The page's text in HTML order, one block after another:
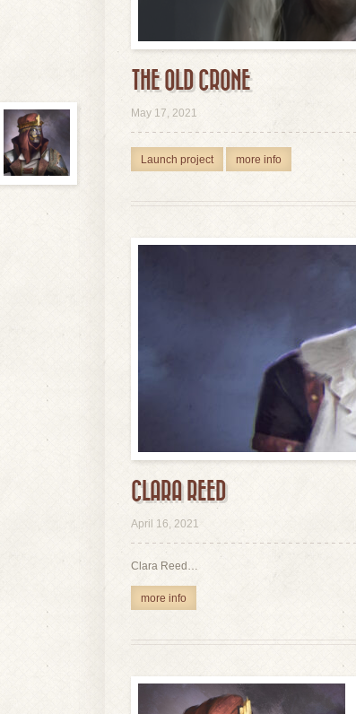
THE OLD CRONE
May 17, 2021
Launch project more info
CLARA REED
April 16, 2021
Clara Reed…
more info